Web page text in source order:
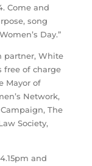
Come and
song
Day.”
partner, White
free of charge
Mayor of
Network,
The
Society,
and